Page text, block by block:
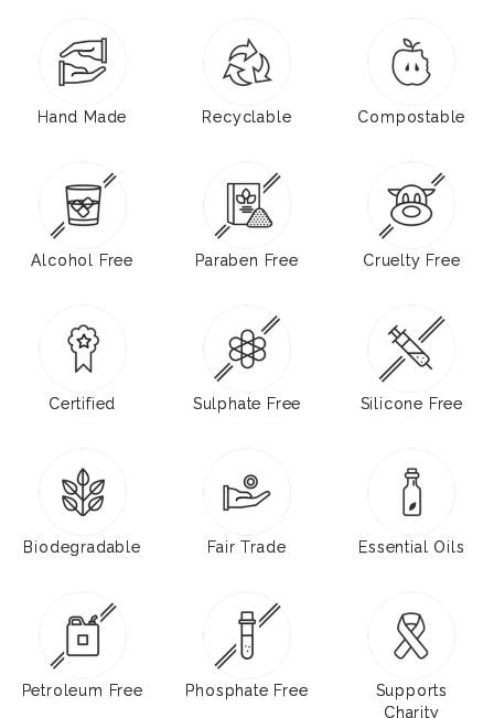
Hand Made Recyclable Compostable
Alcohol Free Paraben Free Cruelty Free
Certified Sulphate Free Silicone Free
Biodegradable Fair Trade Essential Oils
Petroleum Free Phosphate Free
Supports
Charity